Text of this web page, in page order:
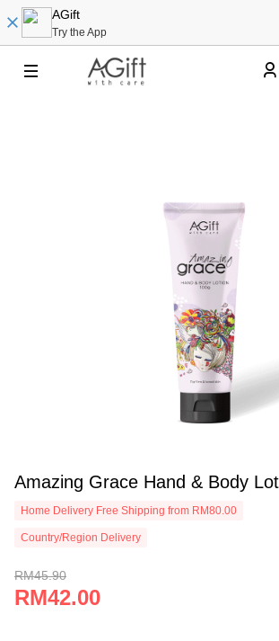
AGift
Try the App
Amazing Grace Hand & Body
Home Delivery Free Shipping from RM80.00
Country/Region Delivery
RM45.90
RM42.00